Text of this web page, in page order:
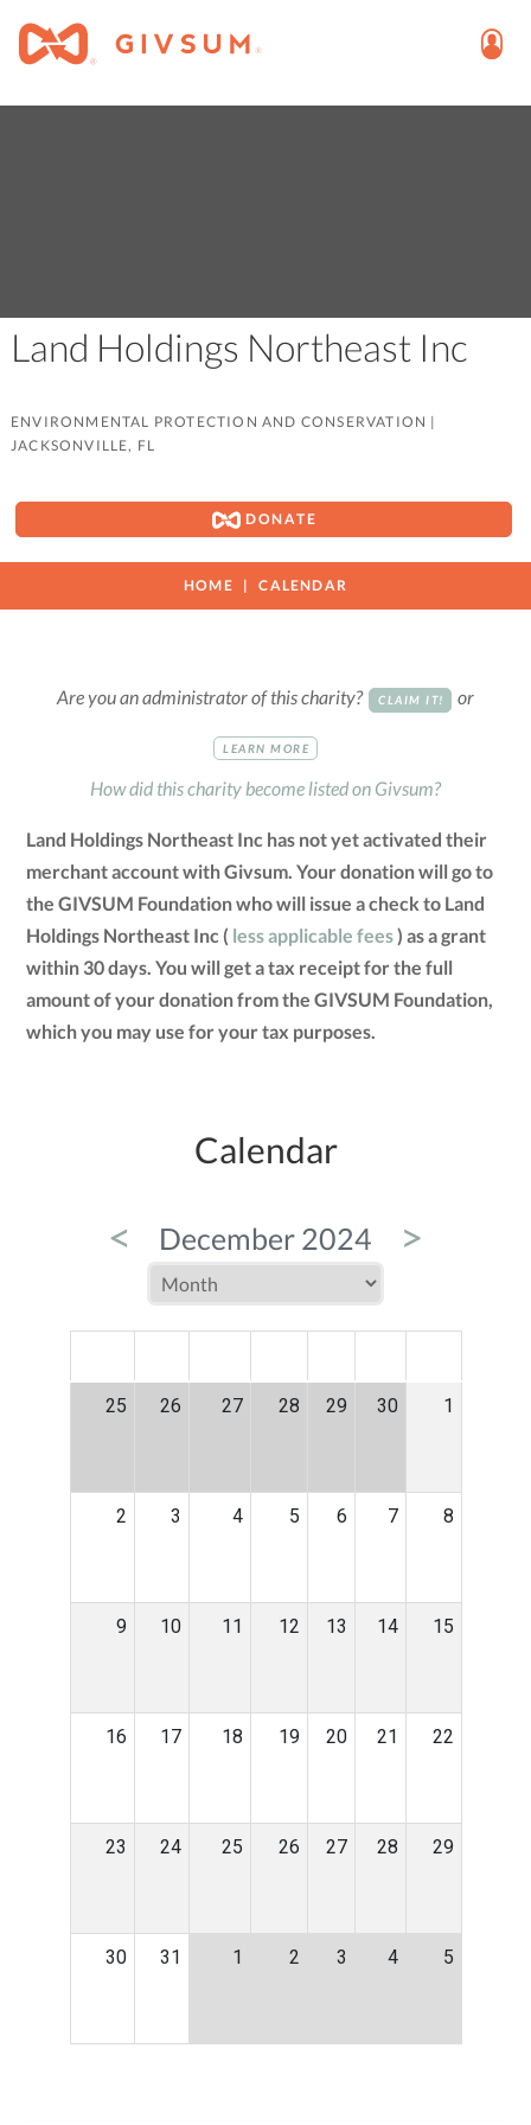
Land Holdings Northeast Inc
ENVIRONMENTAL PROTECTION AND CONSERVATION |
JACKSONVILLE, FL
DONATE
HOME CALENDAR
Are you an administrator of this charity? CLAIM IT! or
LEARN MORE
How did this charity become listed on Givsum?
Land Holdings Northeast Inc has not yet activated their
merchant account with Givsum. Your donation will go to
the GIVSUM Foundation who will issue a check to Land
Holdings Northeast Inc ( less applicable fees) as a grant
within 30 days. You will get a tax receipt for the full
amount of your donation from the GIVSUM Foundation,
which you may use for your tax purposes.
Calendar
< December 2024 >
25 26 27 28 29 30 1
2 3 4 5 6 7 8
9 10 11 12 13 14 15
16 17 18 19 20 21 22
23 24 25 26 27 28 29
30 31 1 2 3 4 5